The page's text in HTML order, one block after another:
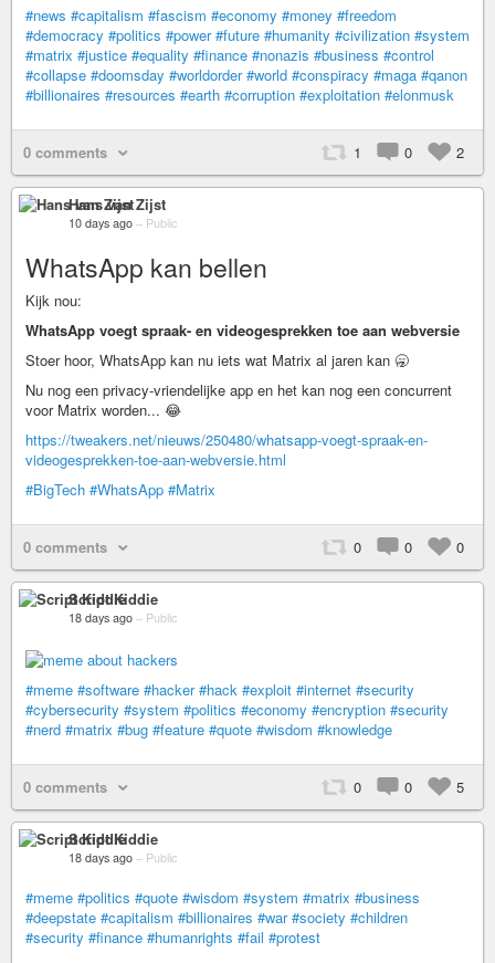
#news #capitalism #fascism #economy #money #freedom
#democracy #politics #power #future #humanity #civilization #system
#matrix #justice #equality #finance #nonazis #business #control
#collapse #doomsday #worldorder #world #conspiracy #maga #qanon
#billionaires #resources #earth #corruption #exploitation #elonmusk
0 comments 1 0 2
Hans van Zijst
10 days ago – Public
WhatsApp kan bellen
Kijk nou:
WhatsApp voegt spraak- en videogesprekken toe aan webversie
Stoer hoor, WhatsApp kan nu iets wat Matrix al jaren kan 🥱
Nu nog een privacy-vriendelijke app en het kan nog een concurrent
voor Matrix worden... 😂
https://tweakers.net/nieuws/250480/whatsapp-voegt-spraak-en-
videogesprekken-toe-aan-webversie.html
#BigTech #WhatsApp #Matrix
0 comments 0 0 0
Script Kiddie
18 days ago – Public
#meme #software #hacker #hack #exploit #internet #security
#cybersecurity #system #politics #economy #encryption #security
#nerd #matrix #bug #feature #quote #wisdom #knowledge
0 comments 0 0 5
Script Kiddie
18 days ago – Public
#meme #politics #quote #wisdom #system #matrix #business
#deepstate #capitalism #billionaires #war #society #children
#security #finance #humanrights #fail #protest